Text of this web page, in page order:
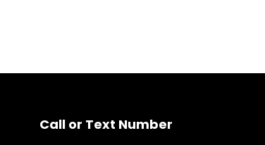
Call or Text Number